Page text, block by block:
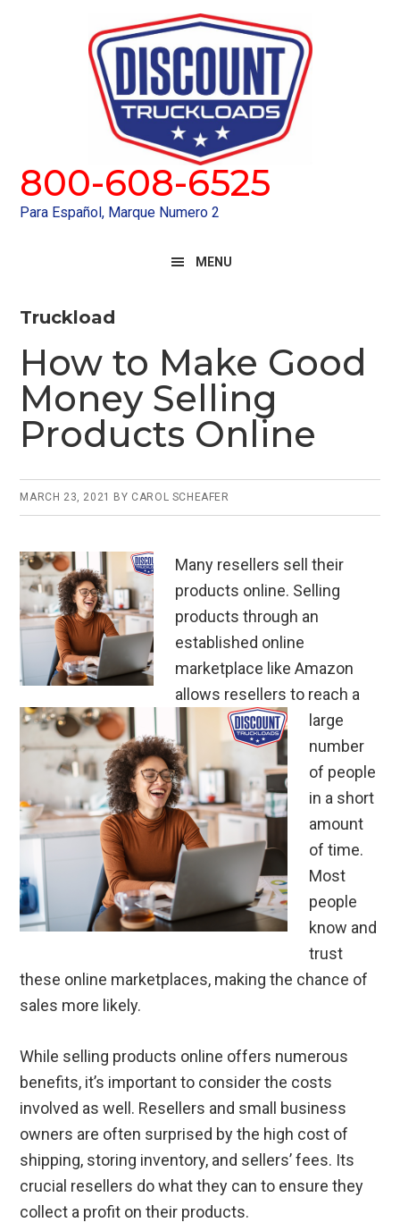
800-608-6525
Para Español, Marque Numero 2
MENU
Truckload
How to Make Good
Money Selling
Products Online
MARCH 23, 2021 BY CAROL SCHEAFER
Many resellers sell their
products online. Selling
products through an
established online
marketplace like Amazon
allows resellers to reach a
large
number
of people
in a short
amount
of time.
Most
people
know and
trust
these online marketplaces, making the chance of
sales more likely.
While selling products online offers numerous
benefits, it’s important to consider the costs
involved as well. Resellers and small business
owners are often surprised by the high cost of
shipping, storing inventory, and sellers’ fees. Its
crucial resellers do what they can to ensure they
collect a profit on their products.